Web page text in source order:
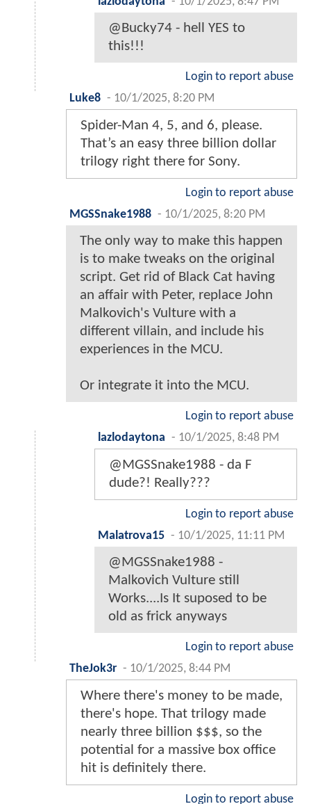
@Bucky74 - hell YES to
this!!!
Login to report abuse
Luke8 - 10/1/2025, 8:20 PM
Spider-Man 4, 5, and 6, please.
That’s an easy three billion dollar
trilogy right there for Sony.
Login to report abuse
MGSSnake1988 - 10/1/2025, 8:20 PM
The only way to make this happen
is to make tweaks on the original
script. Get rid of Black Cat having
an affair with Peter, replace John
Malkovich's Vulture with a
different villain, and include his
experiences in the MCU.
Or integrate it into the MCU.
Login to report abuse
lazlodaytona - 10/1/2025, 8:48 PM
@MGSSnake1988 - da F
dude?! Really???
Login to report abuse
Malatrova15 - 10/1/2025, 11:11 PM
@MGSSnake1988 -
Malkovich Vulture still
Works....Is It suposed to be
old as frick anyways
Login to report abuse
TheJok3r - 10/1/2025, 8:44 PM
Where there's money to be made,
there's hope. That trilogy made
nearly three billion $$$, so the
potential for a massive box office
hit is definitely there.
Login to report abuse